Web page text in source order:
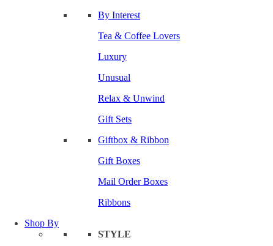
By Interest
Tea & Coffee Lovers
Luxury
Unusual
Relax & Unwind
Gift Sets
Giftbox & Ribbon
Gift Boxes
Mail Order Boxes
Ribbons
Shop By
STYLE